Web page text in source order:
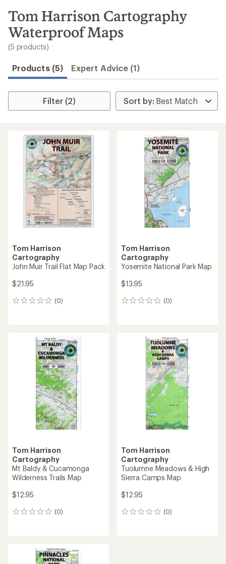
search
results
Tom Harrison Cartography
Waterproof Maps
(5 products)
Products (5) Expert Advice (1)
Filter (2)
Tom Harrison
Cartography
John Muir Trail Flat Map Pack
$21.95
(0)
0
Tom Harrison
Cartography
Yosemite National Park Map
$13.95
(0)
0
Tom Harrison
Cartography
Mt Baldy & Cucamonga
Wilderness Trails Map
$12.95
(0)
0
Tom Harrison
Cartography
Tuolumne Meadows & High
Sierra Camps Map
$12.95
(0)
0